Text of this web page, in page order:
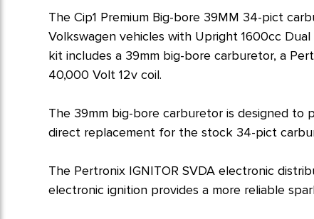
The Cip1 Premium Big-bore 39MM 34-pict
Volkswagen vehicles with Upright 1600cc Dual
kit includes a 39mm big-bore carburetor, a
40,000 Volt 12v coil.
The 39mm big-bore carburetor is designed to
direct replacement for the stock 34-pict
The Pertronix IGNITOR SVDA electronic
electronic ignition provides a more reliable